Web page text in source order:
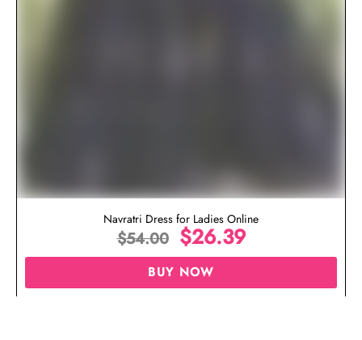
Navratri Dress for Ladies Online
$54.00 $26.39
BUY NOW